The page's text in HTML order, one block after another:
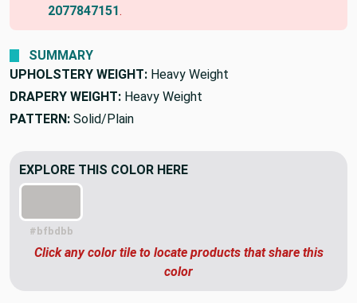
2077847151.
SUMMARY
UPHOLSTERY WEIGHT: Heavy Weight
DRAPERY WEIGHT: Heavy Weight
PATTERN: Solid/Plain
EXPLORE THIS COLOR HERE
#bfbdbb
Click any color tile to locate products that share this
color